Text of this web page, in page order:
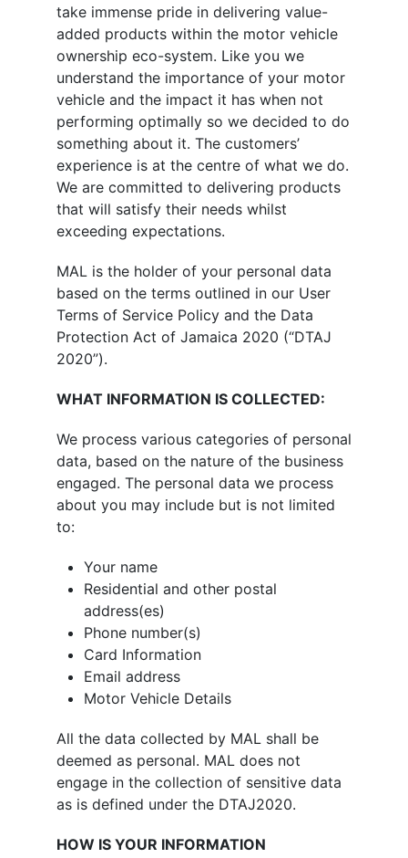
take immense pride in delivering value-
added products within the motor vehicle
ownership eco-system. Like you we
understand the importance of your motor
vehicle and the impact it has when not
performing optimally so we decided to do
something about it. The customers’
experience is at the centre of what we do.
We are committed to delivering products
that will satisfy their needs whilst
exceeding expectations.
MAL is the holder of your personal data
based on the terms outlined in our User
Terms of Service Policy and the Data
Protection Act of Jamaica 2020 (“DTAJ
2020”).
WHAT INFORMATION IS COLLECTED:
We process various categories of personal
data, based on the nature of the business
engaged. The personal data we process
about you may include but is not limited
to:
Your name
Residential and other postal
address(es)
Phone number(s)
Card Information
Email address
Motor Vehicle Details
All the data collected by MAL shall be
deemed as personal. MAL does not
engage in the collection of sensitive data
as is defined under the DTAJ2020.
HOW IS YOUR INFORMATION